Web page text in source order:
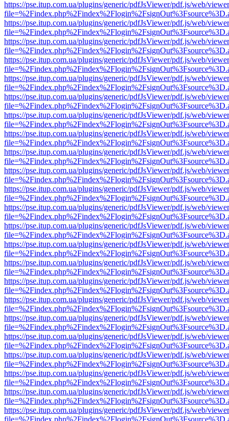
https://pse.itup.com.ua/plugins/generic/pdfJsViewer/pdf.js/web/
https://pse.itup.com.ua/plugins/generic/pdfJsViewer/pdf.js/web/
https://pse.itup.com.ua/plugins/generic/pdfJsViewer/pdf.js/web/
https://pse.itup.com.ua/plugins/generic/pdfJsViewer/pdf.js/web/
https://pse.itup.com.ua/plugins/generic/pdfJsViewer/pdf.js/web/
https://pse.itup.com.ua/plugins/generic/pdfJsViewer/pdf.js/web/
https://pse.itup.com.ua/plugins/generic/pdfJsViewer/pdf.js/web/
https://pse.itup.com.ua/plugins/generic/pdfJsViewer/pdf.js/web/
https://pse.itup.com.ua/plugins/generic/pdfJsViewer/pdf.js/web/
https://pse.itup.com.ua/plugins/generic/pdfJsViewer/pdf.js/web/
https://pse.itup.com.ua/plugins/generic/pdfJsViewer/pdf.js/web/
https://pse.itup.com.ua/plugins/generic/pdfJsViewer/pdf.js/web/
https://pse.itup.com.ua/plugins/generic/pdfJsViewer/pdf.js/web/
https://pse.itup.com.ua/plugins/generic/pdfJsViewer/pdf.js/web/
https://pse.itup.com.ua/plugins/generic/pdfJsViewer/pdf.js/web/
https://pse.itup.com.ua/plugins/generic/pdfJsViewer/pdf.js/web/
https://pse.itup.com.ua/plugins/generic/pdfJsViewer/pdf.js/web/
https://pse.itup.com.ua/plugins/generic/pdfJsViewer/pdf.js/web/
https://pse.itup.com.ua/plugins/generic/pdfJsViewer/pdf.js/web/
https://pse.itup.com.ua/plugins/generic/pdfJsViewer/pdf.js/web/
https://pse.itup.com.ua/plugins/generic/pdfJsViewer/pdf.js/web/
https://pse.itup.com.ua/plugins/generic/pdfJsViewer/pdf.js/web/
https://pse.itup.com.ua/plugins/generic/pdfJsViewer/pdf.js/web/